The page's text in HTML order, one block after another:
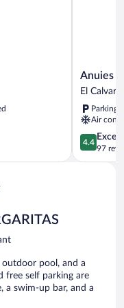
Anuies
Business
y
El
Calvario
Anuies
El Calvario
Parking
Air
4.4
out
of
4.4
97
outdoor pool, and a
free self parking are
a swim-up bar, and a